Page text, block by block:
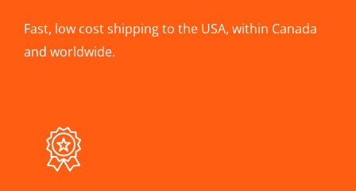
Fast, low cost shipping to the USA, within Canada
and worldwide.